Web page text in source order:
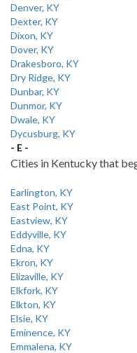
Denver, KY
Dexter, KY
Dixon, KY
Dover, KY
Drakesboro, KY
Dry Ridge, KY
Dunbar, KY
Dunmor, KY
Dwale, KY
Dycusburg, KY
- E -
Cities in Kentucky that
Earlington, KY
East Point, KY
Eastview, KY
Eddyville, KY
Edna, KY
Ekron, KY
Elizaville, KY
Elkfork, KY
Elkton, KY
Elsie, KY
Eminence, KY
Emmalena, KY